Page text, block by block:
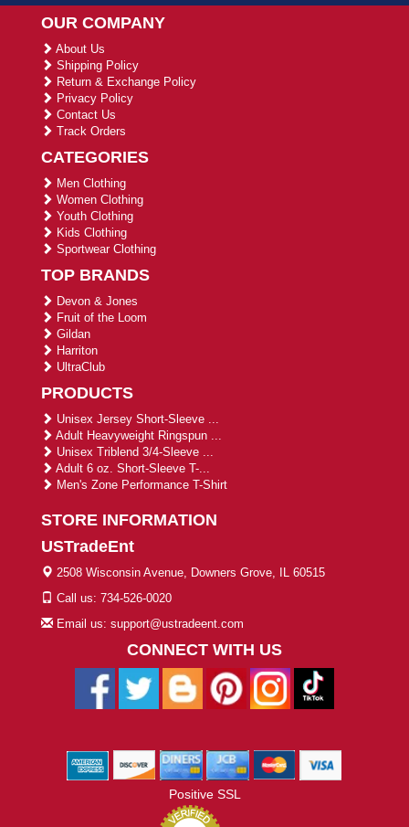
OUR COMPANY
About Us
Shipping Policy
Return & Exchange Policy
Privacy Policy
Contact Us
Track Orders
CATEGORIES
Men Clothing
Women Clothing
Youth Clothing
Kids Clothing
Sportwear Clothing
TOP BRANDS
Devon & Jones
Fruit of the Loom
Gildan
Harriton
UltraClub
PRODUCTS
Unisex Jersey Short-Sleeve ...
Adult Heavyweight Ringspun ...
Unisex Triblend 3/4-Sleeve ...
Adult 6 oz. Short-Sleeve T-...
Men's Zone Performance T-Shirt
STORE INFORMATION
USTradeEnt
2508 Wisconsin Avenue, Downers Grove, IL 60515
Call us: 734-526-0020
Email us: support@ustradeent.com
CONNECT WITH US
Positive SSL